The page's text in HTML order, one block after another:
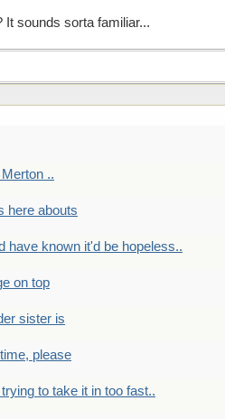
It sounds sorta familiar...
..
here abouts
have known it'd be hopeless..
on top
sister is
please
trying to take it in too fast..